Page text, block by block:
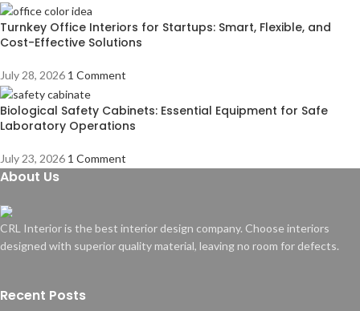
Turnkey Office Interiors for Startups: Smart, Flexible, and
Cost-Effective Solutions
July 28, 2026 1 Comment
Biological Safety Cabinets: Essential Equipment for Safe
Laboratory Operations
July 23, 2026 1 Comment
About Us
CRL Interior is the best interior design company. Choose interiors
designed with superior quality material, leaving no room for defects.
Recent Posts